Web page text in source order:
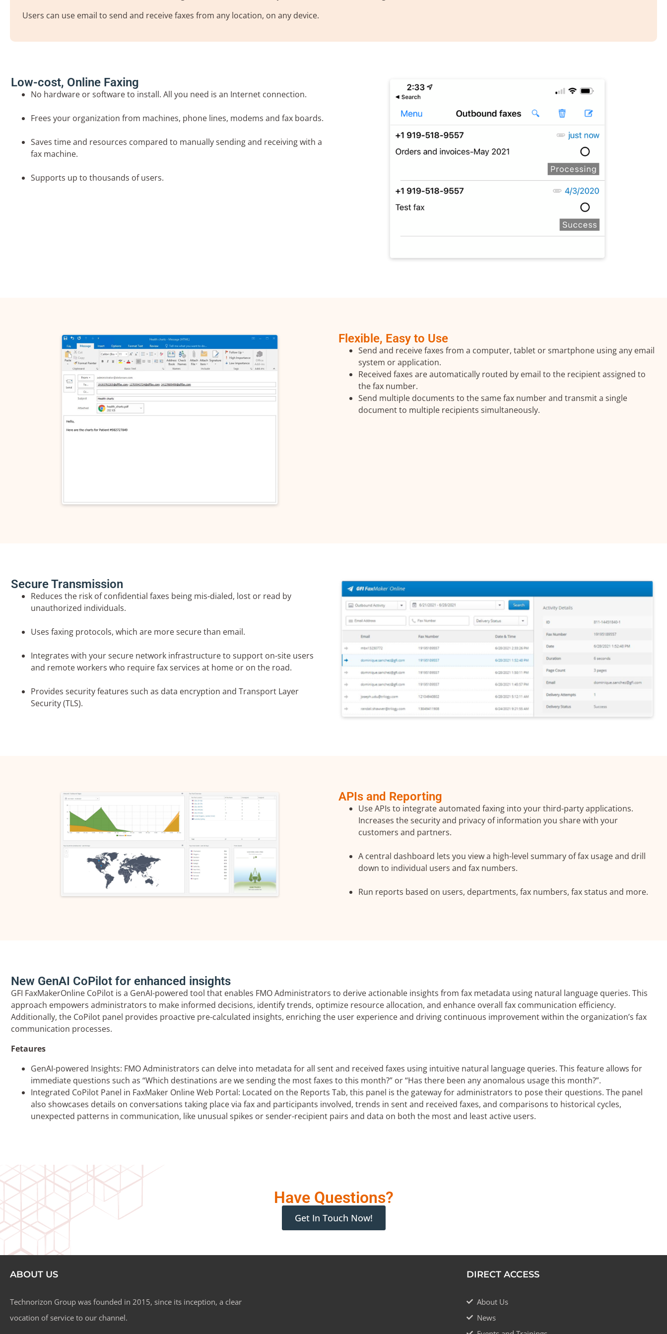
Users can use email to send and receive faxes from any location, on any device.
Low-cost, Online Faxing
No hardware or software to install. All you need is an Internet connection.
Frees your organization from machines, phone lines, modems and fax boards.
Saves time and resources compared to manually sending and receiving with a
fax machine.
Supports up to thousands of users.
Flexible, Easy to Use
Send and receive faxes from a computer, tablet or smartphone using any email
system or application.
Received faxes are automatically routed by email to the recipient assigned to
the fax number.
Send multiple documents to the same fax number and transmit a single
document to multiple recipients simultaneously.
Secure Transmission
Reduces the risk of confidential faxes being mis-dialed, lost or read by
unauthorized individuals.
Uses faxing protocols, which are more secure than email.
Integrates with your secure network infrastructure to support on-site users
and remote workers who require fax services at home or on the road.
Provides security features such as data encryption and Transport Layer
Security (TLS).
APIs and Reporting
Use APIs to integrate automated faxing into your third-party applications.
Increases the security and privacy of information you share with your
customers and partners.
A central dashboard lets you view a high-level summary of fax usage and drill
down to individual users and fax numbers.
Run reports based on users, departments, fax numbers, fax status and more.
New GenAI CoPilot for enhanced insights
GFI FaxMakerOnline CoPilot is a GenAI-powered tool that enables FMO Administrators to derive actionable insights from fax metadata using natural language queries. This
approach empowers administrators to make informed decisions, identify trends, optimize resource allocation, and enhance overall fax communication efficiency.
Additionally, the CoPilot panel provides proactive pre-calculated insights, enriching the user experience and driving continuous improvement within the organization’s fax
communication processes.
Fetaures
GenAI-powered Insights: FMO Administrators can delve into metadata for all sent and received faxes using intuitive natural language queries. This feature allows for
immediate questions such as “Which destinations are we sending the most faxes to this month?” or “Has there been any anomalous usage this month?”.
Integrated CoPilot Panel in FaxMaker Online Web Portal: Located on the Reports Tab, this panel is the gateway for administrators to pose their questions. The panel
also showcases details on conversations taking place via fax and participants involved, trends in sent and received faxes, and comparisons to historical cycles,
unexpected patterns in communication, like unusual spikes or sender-recipient pairs and data on both the most and least active users.
Have Questions?
Get In Touch Now!
ABOUT US
Technorizon Group was founded in 2015, since its inception, a clear
vocation of service to our channel.
DIRECT ACCESS
About Us
News
×
Get in Touch with Us
I agree to the processing of my personal data in accordance with the